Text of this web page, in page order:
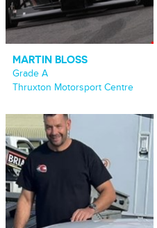
MARTIN BLOSS
Grade A
Thruxton Motorsport Centre